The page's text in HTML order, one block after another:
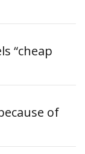
“cheap
of